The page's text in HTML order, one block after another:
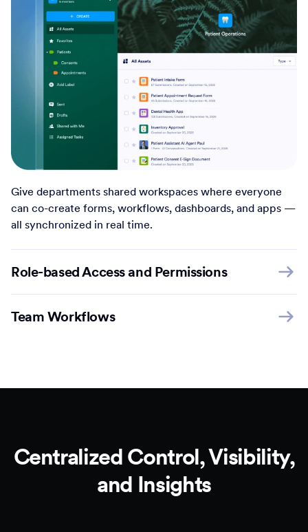
Give departments shared workspaces where everyone
can co-create forms, workflows, dashboards, and apps —
all synchronized in real time.
Role-based Access and Permissions
Team Workflows
Centralized Control, Visibility,
and Insights